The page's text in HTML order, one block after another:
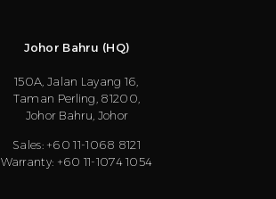
Johor Bahru (HQ)
150A, Jalan Layang 16,
Taman Perling, 81200,
Johor Bahru, Johor
Sales: +60 11-1068 8121
Warranty: +60 11-1074 1054